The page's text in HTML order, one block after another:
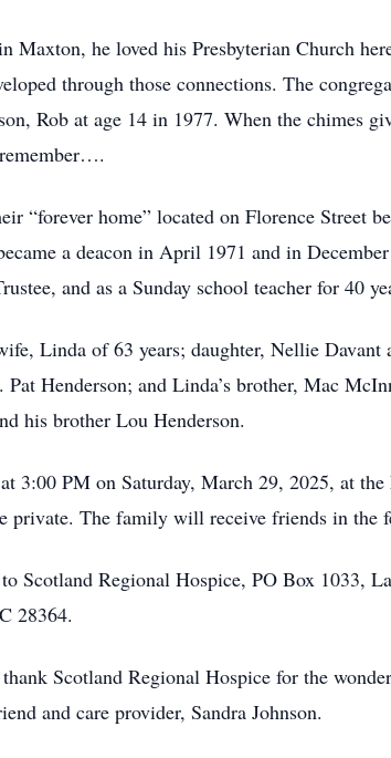
Maxton, he loved his Presbyterian Church
through those connections. The
Rob at age 14 in 1977. When the chimes
“forever home” located on Florence Street
a deacon in April 1971 and in
and as a Sunday school teacher for 40
Linda of 63 years; daughter, Nellie Davant
Pat Henderson; and Linda’s brother, Mac
his brother Lou Henderson.
3:00 PM on Saturday, March 29, 2025, at
The family will receive friends in the
Scotland Regional Hospice, PO Box 1033,
28364.
Scotland Regional Hospice for the
and care provider, Sandra Johnson.